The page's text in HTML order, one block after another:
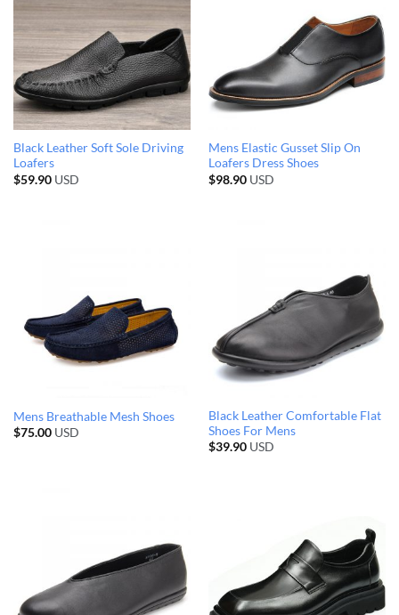
Black Leather Soft Sole Driving
Loafers
$59.90USD
Mens Elastic Gusset Slip On
Loafers Dress Shoes
$98.90USD
Mens Breathable Mesh Shoes
$75.00USD
Black Leather Comfortable Flat
Shoes For Mens
$39.90USD